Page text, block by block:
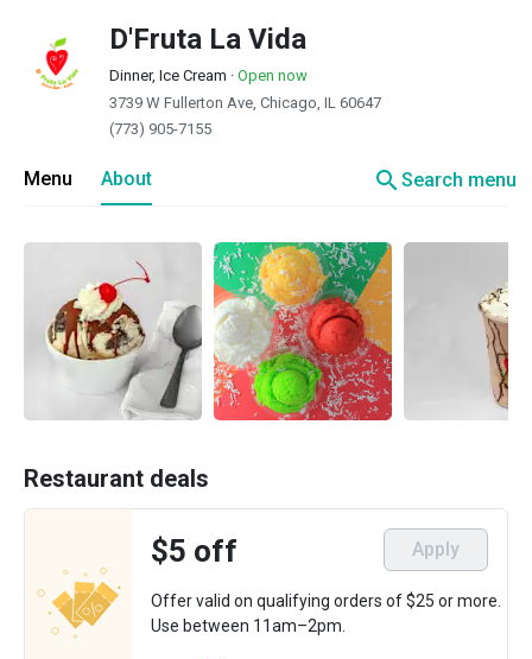
D'Fruta La Vida
Dinner, Ice Cream · Open now
3739 W Fullerton Ave, Chicago, IL 60647
(773) 905-7155
Menu About searchSearch menu
Restaurant deals
$5 off Apply
Offer valid on qualifying orders of $25 or more.
Use between 11am–2pm.